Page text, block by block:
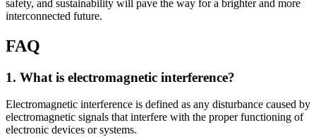
safety, and sustainability will pave the way for a brighter and more
interconnected future.
FAQ
1. What is electromagnetic interference?
Electromagnetic interference is defined as any disturbance caused by
electromagnetic signals that interfere with the proper functioning of
electronic devices or systems.